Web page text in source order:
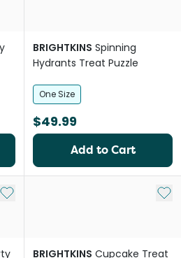
BRIGHTKINS Spinning
Hydrants Treat Puzzle
One Size
$49.99
Add to Cart
Add to My List Add
BRIGHTKINS Cupcake Treat